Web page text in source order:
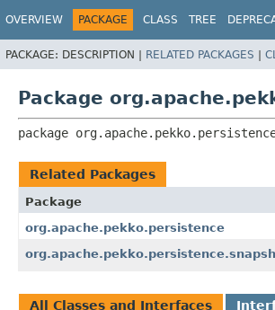
OVERVIEW PACKAGE CLASS TREE
PACKAGE: DESCRIPTION | RELATED PACKAGES |
Package
package
Related Packages
Package
org.apache.pekko.persistence
All Classes and Interfaces